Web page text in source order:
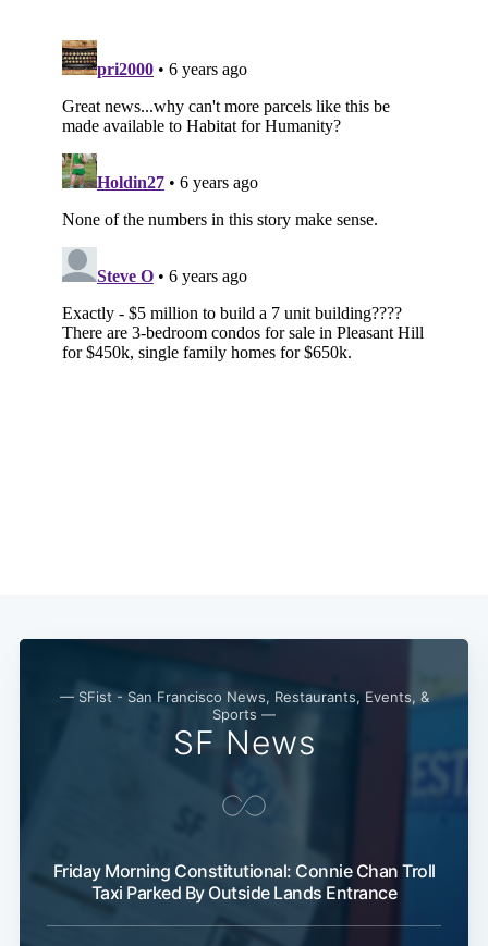
— SFist - San Francisco News, Restaurants, Events, &
Sports —
SF News
Friday Morning Constitutional: Connie Chan Troll
Taxi Parked By Outside Lands Entrance